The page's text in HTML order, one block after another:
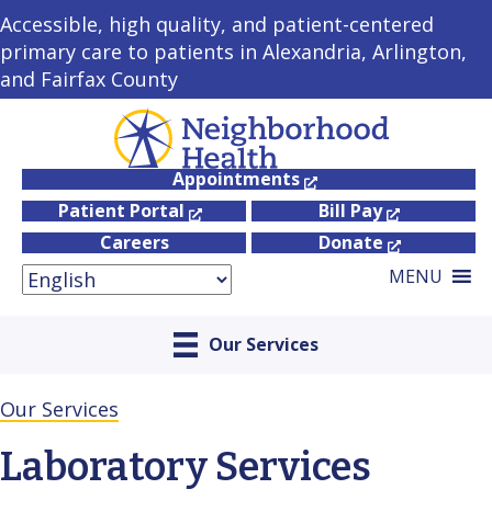
Accessible, high quality, and patient-centered
primary care to patients in Alexandria, Arlington,
and Fairfax County
Appointments
Patient Portal
Bill Pay
Careers
Donate
MENU
Our Services
Our Services
Laboratory Services